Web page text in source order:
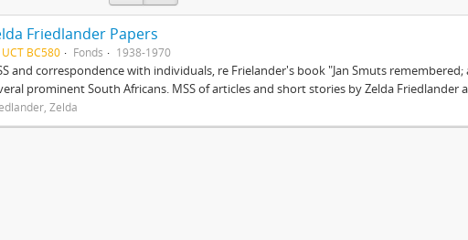
Friedlander Papers
BC580 Fonds 1938-1970
and correspondence with individuals, re Frielander's book "Jan Smuts
prominent South Africans. MSS of articles and short stories by Zelda Friedlander
Zelda